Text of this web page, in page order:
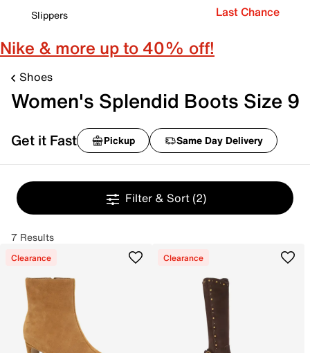
Slippers
Last Chance
Nike & more up to 40% off!
Shoes
Women's Splendid Boots Size 9
Get it Fast Pickup Same Day Delivery
Filter & Sort (2)
7 Results
Clearance Clearance